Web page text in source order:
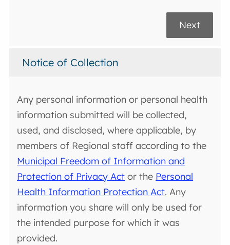
Next
Notice of Collection
Any personal information or personal health
information submitted will be collected,
used, and disclosed, where applicable, by
members of Regional staff according to the
Municipal Freedom of Information and
Protection of Privacy Act or the Personal
Health Information Protection Act. Any
information you share will only be used for
the intended purpose for which it was
provided.